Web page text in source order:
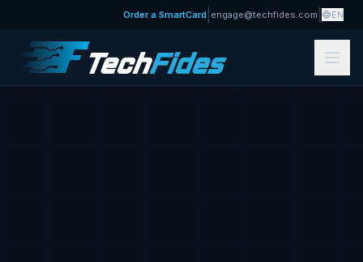
Order a SmartCard engage@techfides.com EN